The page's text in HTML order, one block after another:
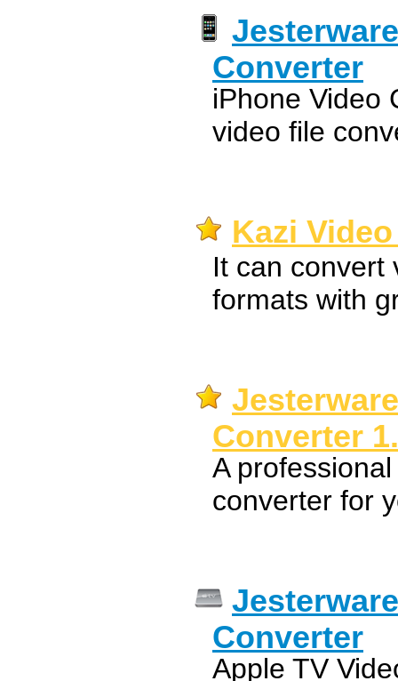
Converter
iPhone Video
video file
Kazi
It can convert
formats with
Converter
A
converter for
Converter
Apple TV